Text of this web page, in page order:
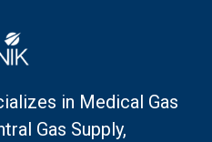
in Medical Gas
Gas Supply,